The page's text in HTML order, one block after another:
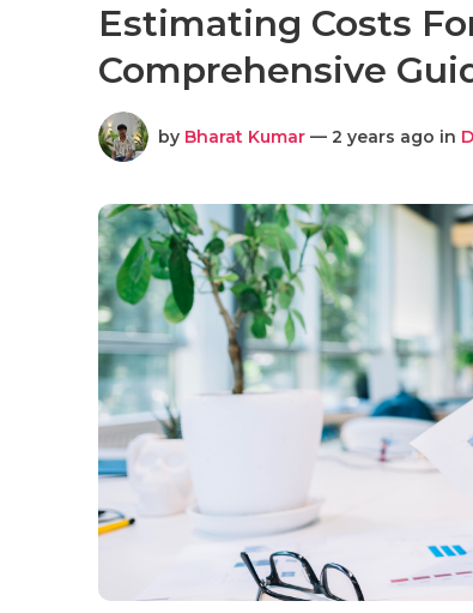
Estimating Costs
Comprehensive
by Bharat Kumar — 2 years ago in